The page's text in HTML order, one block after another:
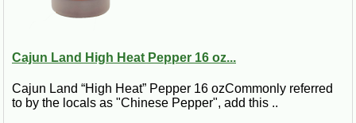
Cajun Land High Heat Pepper 16 oz...
Cajun Land “High Heat” Pepper 16 ozCommonly referred
to by the locals as "Chinese Pepper", add this ..